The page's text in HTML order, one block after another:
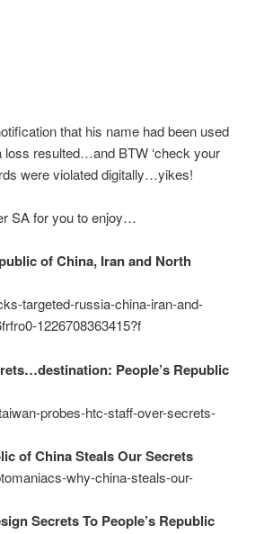
that his name had been used
resulted…and BTW ‘check your
were violated digitally…yikes!
SA for you to enjoy…
of China, Iran and North
targeted-russia-china-iran-and-
1226708363415?f
People’s Republic
probes-htc-staff-over-secrets-
of China Steals Our Secrets
why-china-steals-our-
Secrets To People’s Republic